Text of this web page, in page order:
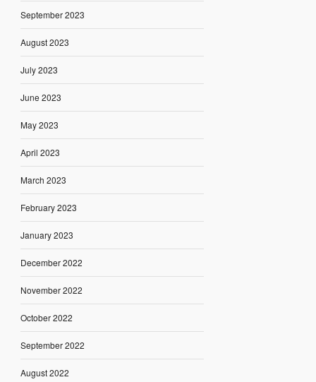
September 2023
August 2023
July 2023
June 2023
May 2023
April 2023
March 2023
February 2023
January 2023
December 2022
November 2022
October 2022
September 2022
August 2022